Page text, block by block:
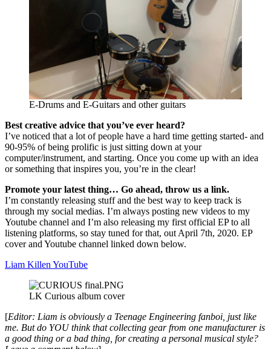
E-Drums and E-Guitars and other guitars
Best creative advice that you’ve ever heard?
I’ve noticed that a lot of people have a hard time getting started- and
90-95% of being prolific is just sitting down at your
computer/instrument, and starting. Once you come up with an idea
or something that inspires you, you’re in the clear!
Promote your latest thing… Go ahead, throw us a link.
I’m constantly releasing stuff and the best way to keep track is
through my social medias. I’m always posting new videos to my
Youtube channel and I’m also releasing my first official EP to all
listening platforms, so stay tuned for that, out April 7th, 2020. EP
cover and Youtube channel linked down below.
Liam Killen YouTube
LK Curious album cover
[Editor: Liam is obviously a Teenage Engineering fanboi, just like
me. But do YOU think that collecting gear from one manufacturer is
a good thing or a bad thing, for creating a personal musical style?